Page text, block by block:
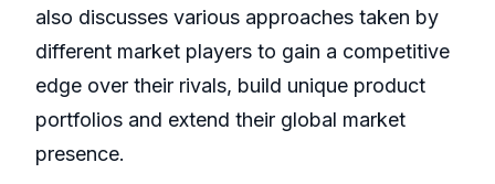
also discusses various approaches taken by
different market players to gain a competitive
edge over their rivals, build unique product
portfolios and extend their global market
presence.